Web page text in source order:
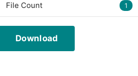
1
File Count
Download